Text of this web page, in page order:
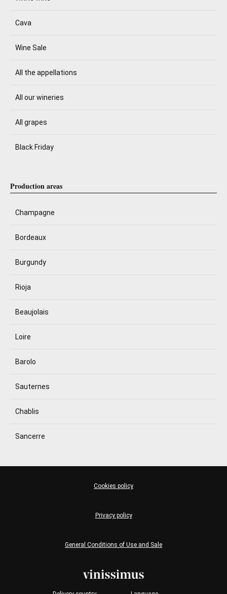
Cava
Wine Sale
All the appellations
All our wineries
All grapes
Black Friday
Production areas
Champagne
Bordeaux
Burgundy
Rioja
Beaujolais
Loire
Barolo
Sauternes
Chablis
Sancerre
General Conditions of Use and Sale
Privacy policy
Cookies policy